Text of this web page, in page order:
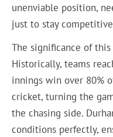
unenviable position,
just to stay
The significance of
Historically, teams
innings win over 80%
cricket, turning the
the chasing side.
conditions perfectly,